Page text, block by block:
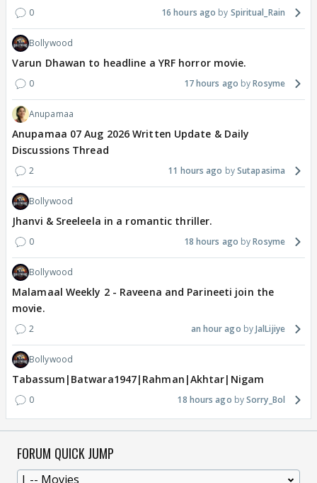
0 16 hours ago Spiritual_Rain
Bollywood
Varun Dhawan to headline a YRF horror movie.
0 17 hours ago Rosyme
Anupamaa
Anupamaa 07 Aug 2026 Written Update & Daily
Discussions Thread
2 11 hours ago Sutapasima
Bollywood
Jhanvi & Sreeleela in a romantic thriller.
0 18 hours ago Rosyme
Bollywood
Malamaal Weekly 2 - Raveena and Parineeti join the
movie.
2 an hour ago JalLijiye
Bollywood
Tabassum|Batwara1947|Rahman|Akhtar|Nigam
0 18 hours ago Sorry_Bol
FORUM QUICK JUMP